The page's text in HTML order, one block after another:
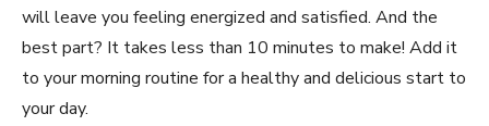
will leave you feeling energized and satisfied. And the
best part? It takes less than 10 minutes to make! Add it
to your morning routine for a healthy and delicious start to
your day.